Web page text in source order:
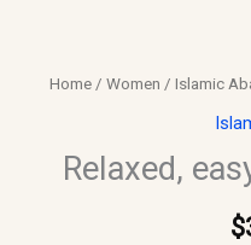
Home / Women / Islamic
Relaxed,
$